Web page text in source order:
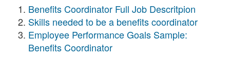
Benefits Coordinator Full Job Descritpion
Skills needed to be a benefits coordinator
Employee Performance Goals Sample:
Benefits Coordinator